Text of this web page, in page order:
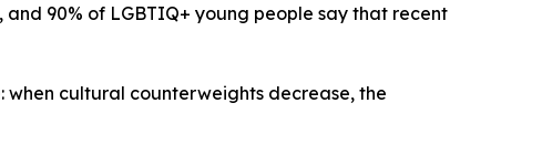
90% of LGBTIQ+ young people say that recent
cultural counterweights decrease, the